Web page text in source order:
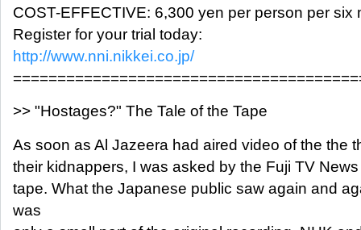
COST-EFFECTIVE: 6,300 yen per person per six
Register for your trial today:
http://www.nni.nikkei.co.jp/
>> "Hostages?" The Tale of the Tape
As soon as Al Jazeera had aired video of the the
their kidnappers, I was asked by the Fuji TV
tape. What the Japanese public saw again and
was